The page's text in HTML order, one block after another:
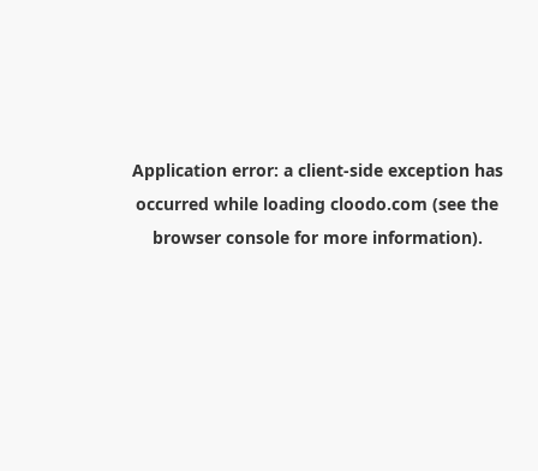
Application error: a client-side exception has
occurred while loading cloodo.com (see the
browser consolefor more information).